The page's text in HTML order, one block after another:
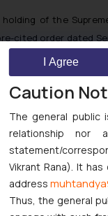
of the
cited order dated
Portal/
Protocol:
Issue 09
Ex Parte Ad
Against Single
Dispute: How the
Caution
The general public
relationship nor
statement/
Vikrant Rana). It
address
Thus, the general
I Agree